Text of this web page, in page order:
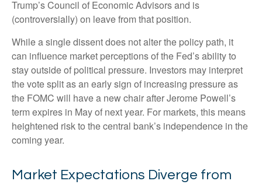
Trump’s Council of Economic Advisors and is
(controversially) on leave from that position.
While a single dissent does not alter the policy path, it
can influence market perceptions of the Fed’s ability to
stay outside of political pressure. Investors may interpret
the vote split as an early sign of increasing pressure as
the FOMC will have a new chair after Jerome Powell’s
term expires in May of next year. For markets, this means
heightened risk to the central bank’s independence in the
coming year.
Market Expectations Diverge from